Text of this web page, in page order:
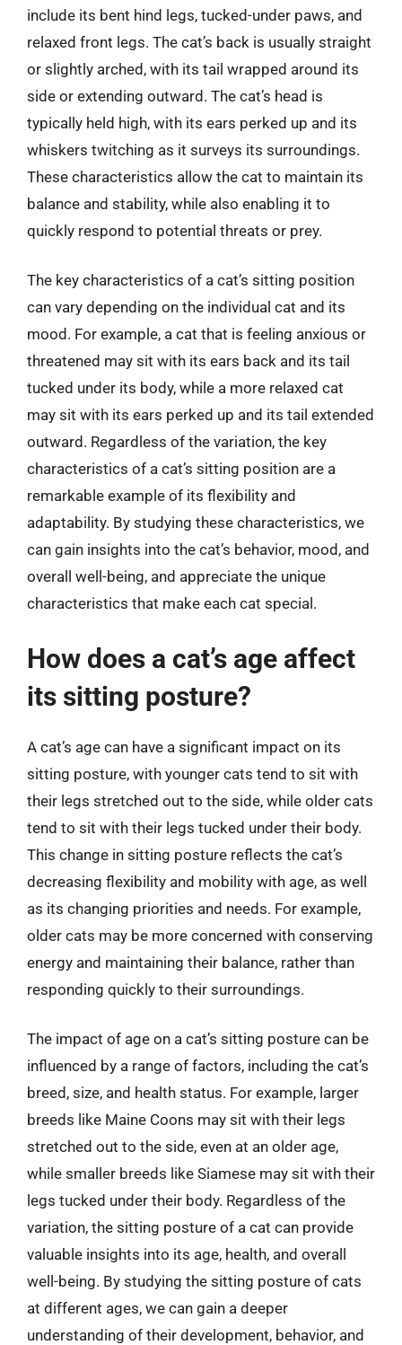
include its bent hind legs, tucked-under paws, and
relaxed front legs. The cat’s back is usually straight
or slightly arched, with its tail wrapped around its
side or extending outward. The cat’s head is
typically held high, with its ears perked up and its
whiskers twitching as it surveys its surroundings.
These characteristics allow the cat to maintain its
balance and stability, while also enabling it to
quickly respond to potential threats or prey.
The key characteristics of a cat’s sitting position
can vary depending on the individual cat and its
mood. For example, a cat that is feeling anxious or
threatened may sit with its ears back and its tail
tucked under its body, while a more relaxed cat
may sit with its ears perked up and its tail extended
outward. Regardless of the variation, the key
characteristics of a cat’s sitting position are a
remarkable example of its flexibility and
adaptability. By studying these characteristics, we
can gain insights into the cat’s behavior, mood, and
overall well-being, and appreciate the unique
characteristics that make each cat special.
How does a cat’s age affect
its sitting posture?
A cat’s age can have a significant impact on its
sitting posture, with younger cats tend to sit with
their legs stretched out to the side, while older cats
tend to sit with their legs tucked under their body.
This change in sitting posture reflects the cat’s
decreasing flexibility and mobility with age, as well
as its changing priorities and needs. For example,
older cats may be more concerned with conserving
energy and maintaining their balance, rather than
responding quickly to their surroundings.
The impact of age on a cat’s sitting posture can be
influenced by a range of factors, including the cat’s
breed, size, and health status. For example, larger
breeds like Maine Coons may sit with their legs
stretched out to the side, even at an older age,
while smaller breeds like Siamese may sit with their
legs tucked under their body. Regardless of the
variation, the sitting posture of a cat can provide
valuable insights into its age, health, and overall
well-being. By studying the sitting posture of cats
at different ages, we can gain a deeper
understanding of their development, behavior, and